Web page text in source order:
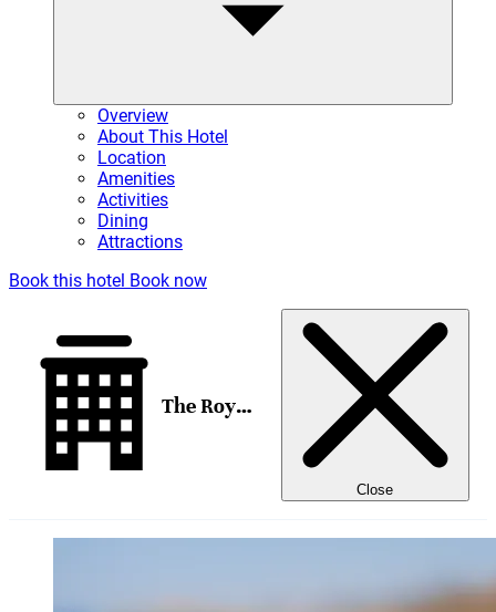
Overview
About This Hotel
Location
Amenities
Activities
Dining
Attractions
Book this hotel Book now
The Royal Senses Resort & Spa Crete, Curio Collection by Hilton
Close